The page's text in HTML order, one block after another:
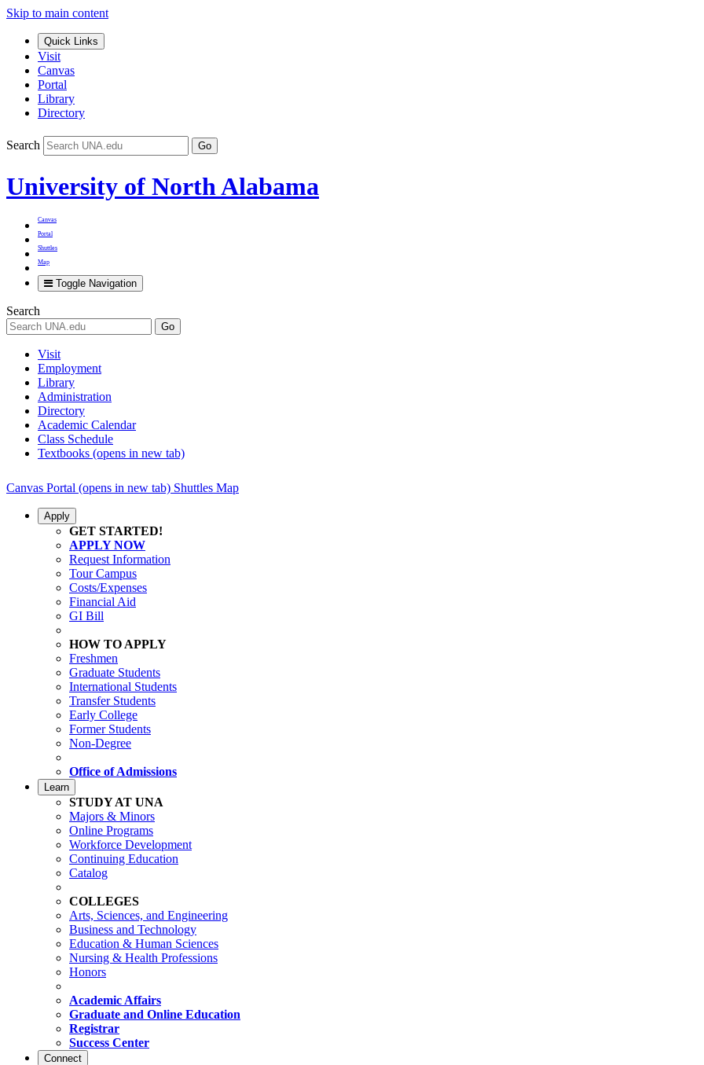
Skip to main content
Quick Links
Visit
Canvas
Portal
Library
Directory
Search Go
University of North Alabama
Canvas
Portal
Shuttles
Map
Toggle Navigation
Search
Go
Visit
Employment
Library
Administration
Directory
Academic Calendar
Class Schedule
Textbooks (opens in new tab)
Canvas Portal (opens in new tab) Shuttles Map
Apply
GET STARTED!
APPLY NOW
Request Information
Tour Campus
Costs/Expenses
Financial Aid
GI Bill
HOW TO APPLY
Freshmen
Graduate Students
International Students
Transfer Students
Early College
Former Students
Non-Degree
Office of Admissions
Learn
STUDY AT UNA
Majors & Minors
Online Programs
Workforce Development
Continuing Education
Catalog
COLLEGES
Arts, Sciences, and Engineering
Business and Technology
Education & Human Sciences
Nursing & Health Professions
Honors
Academic Affairs
Graduate and Online Education
Registrar
Success Center
Connect